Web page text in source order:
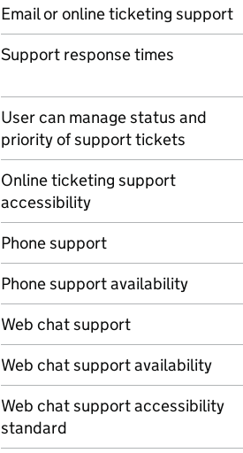
Email or online ticketing support
Support response times
User can manage status and
priority of support tickets
Online ticketing support
accessibility
Phone support
Phone support availability
Web chat support
Web chat support availability
Web chat support accessibility
standard